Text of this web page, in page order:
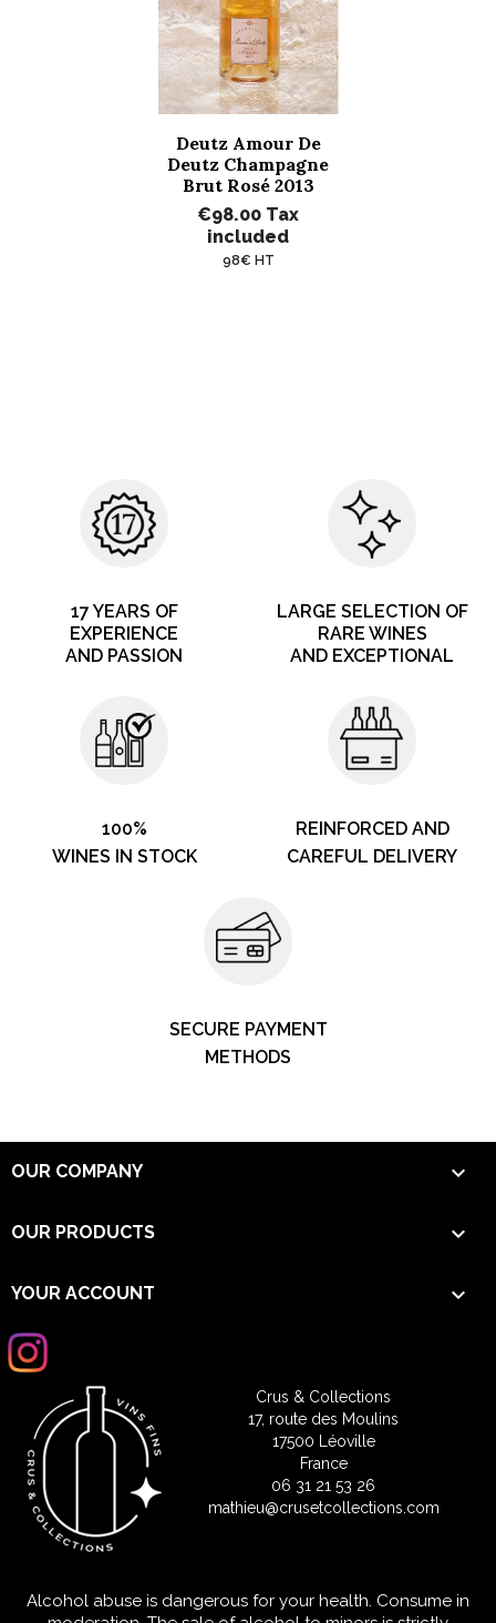
Deutz Amour De
Deutz Champagne
Brut Rosé 2013
€98.00 Tax
included
98€ HT
17 YEARS OF
EXPERIENCE
AND PASSION
LARGE SELECTION OF
RARE WINES
AND EXCEPTIONAL
100%
WINES IN STOCK
REINFORCED AND
CAREFUL DELIVERY
SECURE PAYMENT
METHODS
OUR COMPANY 
OUR PRODUCTS 
YOUR ACCOUNT 
Crus & Collections
17, route des Moulins
17500 Léoville
France
06 31 21 53 26
mathieu@crusetcollections.com
Alcohol abuse is dangerous for your health. Consume in